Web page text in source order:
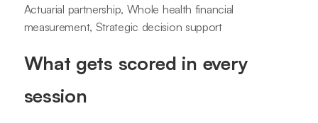
Actuarial partnership, Whole health financial
measurement, Strategic decision support
What gets scored in every
session